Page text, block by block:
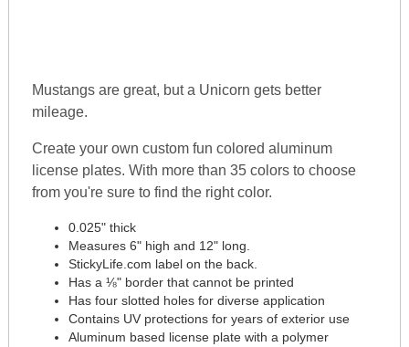
Mustangs are great, but a Unicorn gets better
mileage.
Create your own custom fun colored aluminum
license plates. With more than 35 colors to choose
from you're sure to find the right color.
0.025" thick
Measures 6" high and 12" long.
StickyLife.com label on the back.
Has a ⅛" border that cannot be printed
Has four slotted holes for diverse application
Contains UV protections for years of exterior use
Aluminum based license plate with a polymer